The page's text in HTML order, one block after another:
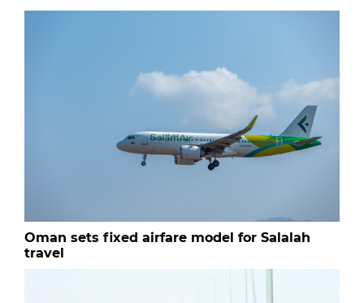
Oman sets fixed airfare model for Salalah
travel